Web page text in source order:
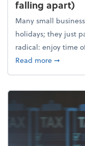
falling apart)
Many small
holidays; they just
radical: enjoy time
Read moreabout
➞